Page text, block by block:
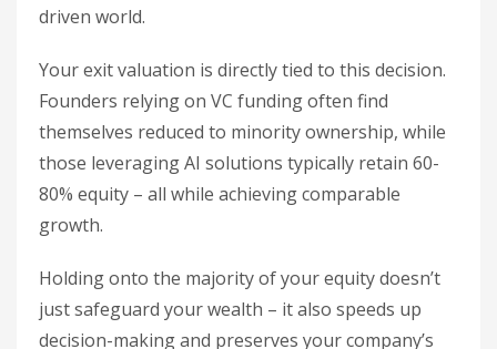
driven world.
Your exit valuation is directly tied to this decision.
Founders relying on VC funding often find
themselves reduced to minority ownership, while
those leveraging AI solutions typically retain 60-
80% equity – all while achieving comparable
growth.
Holding onto the majority of your equity doesn’t
just safeguard your wealth – it also speeds up
decision-making and preserves your company’s